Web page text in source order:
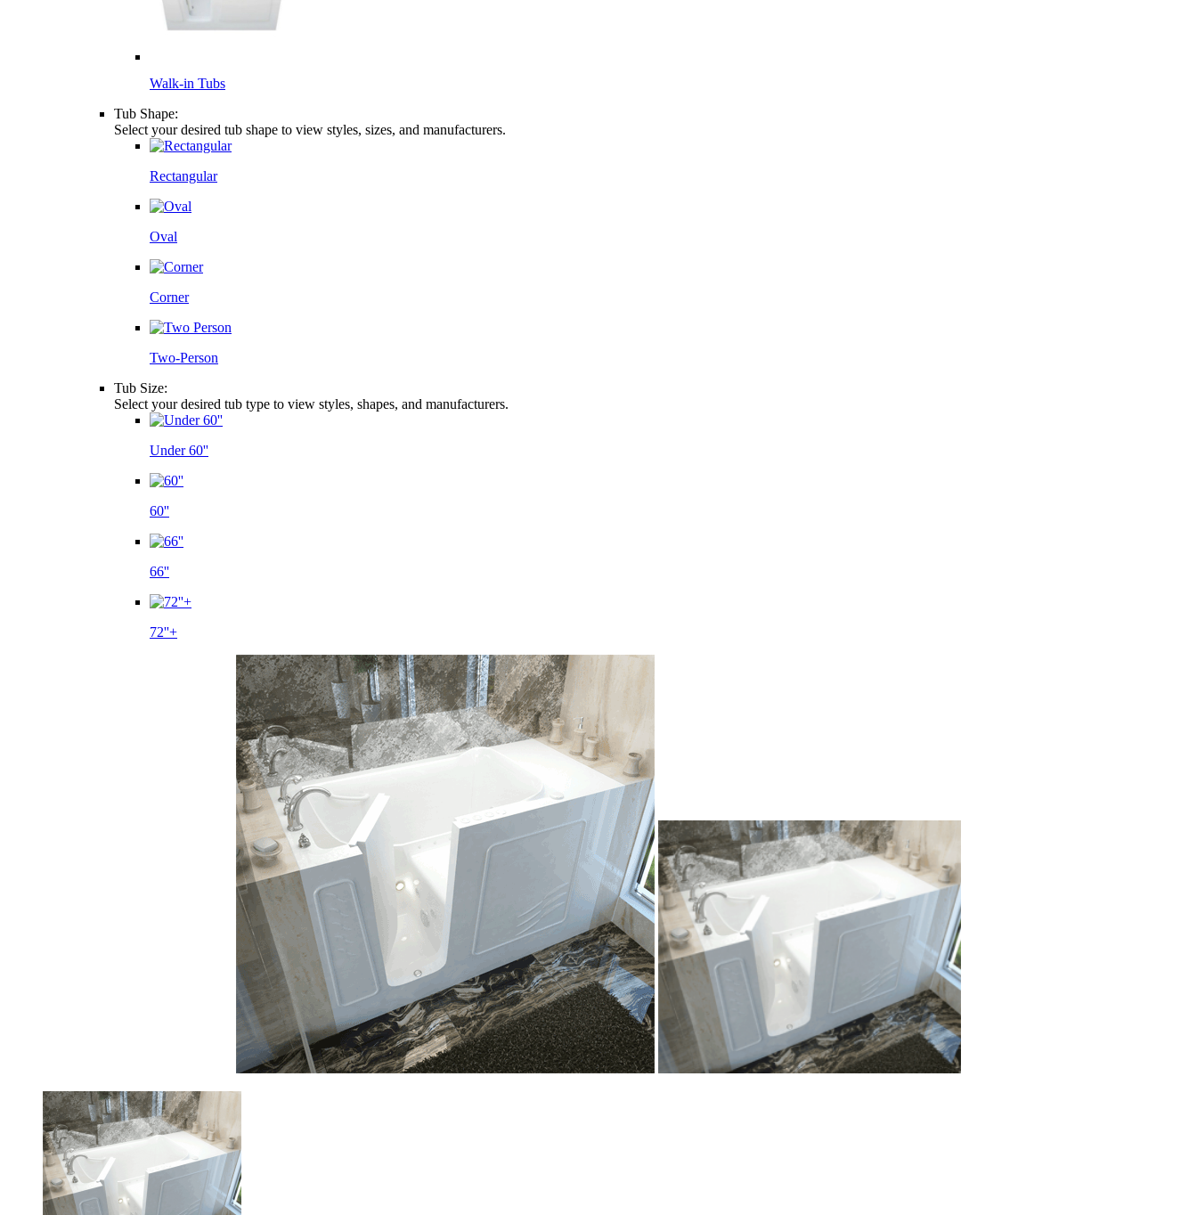
Walk-in Tubs
Tub Shape:
Select your desired tub shape to view styles, sizes, and manufacturers.
Rectangular
Oval
Corner
Two-Person
Tub Size:
Select your desired tub type to view styles, shapes, and manufacturers.
Under 60''
60''
66''
72''+